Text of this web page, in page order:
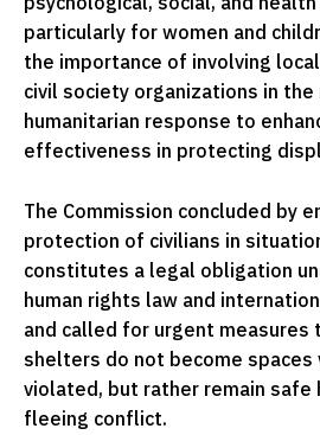
particularly for women and
the importance of involving
civil society organizations in
humanitarian response to
effectiveness in protecting
The Commission concluded by
protection of civilians in
constitutes a legal obligation
human rights law and
and called for urgent measures
shelters do not become spaces
violated, but rather remain safe
fleeing conflict.